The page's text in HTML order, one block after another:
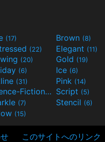
(17) Brown (8)
(22) Elegant (11)
(20) Gold (19)
(6) Ice (6)
(31) Pink (14)
Science-Fiction(9) Script (5)
(7) Stencil (6)
(15)
このサイトへのリンク